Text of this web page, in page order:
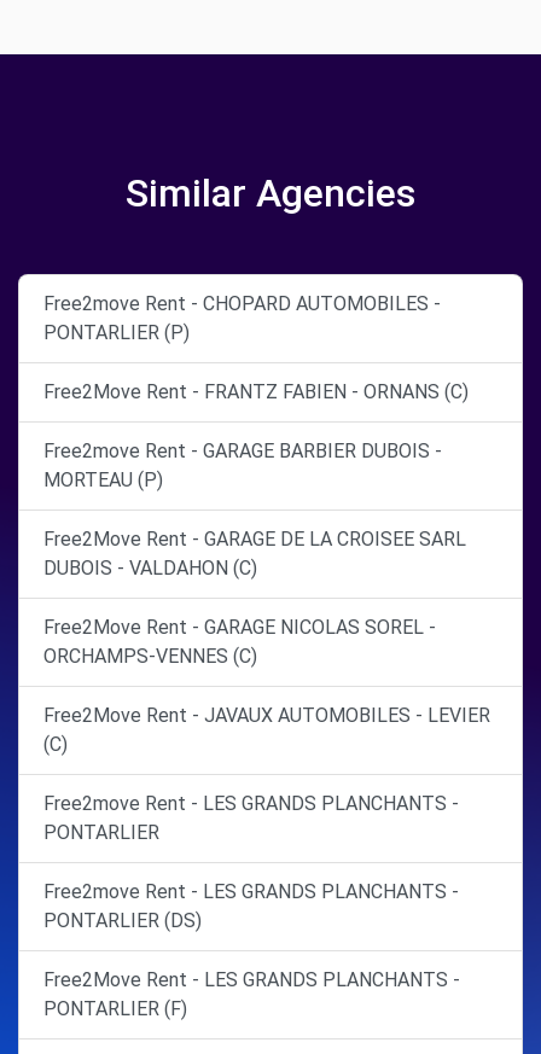
Similar Agencies
Free2move Rent - CHOPARD AUTOMOBILES -
PONTARLIER (P)
Free2Move Rent - FRANTZ FABIEN - ORNANS (C)
Free2move Rent - GARAGE BARBIER DUBOIS -
MORTEAU (P)
Free2Move Rent - GARAGE DE LA CROISEE SARL
DUBOIS - VALDAHON (C)
Free2Move Rent - GARAGE NICOLAS SOREL -
ORCHAMPS-VENNES (C)
Free2Move Rent - JAVAUX AUTOMOBILES - LEVIER
(C)
Free2move Rent - LES GRANDS PLANCHANTS -
PONTARLIER
Free2move Rent - LES GRANDS PLANCHANTS -
PONTARLIER (DS)
Free2Move Rent - LES GRANDS PLANCHANTS -
PONTARLIER (F)